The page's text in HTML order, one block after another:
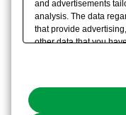
and advertisements
analysis. The data
that provide
other data that you
the use of all Cookies
You can change your